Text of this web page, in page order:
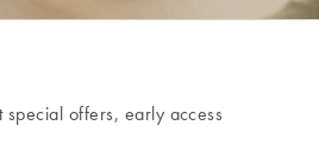
special offers, early access